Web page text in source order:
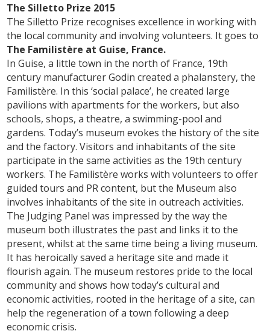
The Silletto Prize 2015
The Silletto Prize recognises excellence in working with
the local community and involving volunteers. It goes to
The Familistère at Guise, France.
In Guise, a little town in the north of France, 19th
century manufacturer Godin created a phalanstery, the
Familistère. In this ‘social palace’, he created large
pavilions with apartments for the workers, but also
schools, shops, a theatre, a swimming-pool and
gardens. Today’s museum evokes the history of the site
and the factory. Visitors and inhabitants of the site
participate in the same activities as the 19th century
workers. The Familistère works with volunteers to offer
guided tours and PR content, but the Museum also
involves inhabitants of the site in outreach activities.
The Judging Panel was impressed by the way the
museum both illustrates the past and links it to the
present, whilst at the same time being a living museum.
It has heroically saved a heritage site and made it
flourish again. The museum restores pride to the local
community and shows how today’s cultural and
economic activities, rooted in the heritage of a site, can
help the regeneration of a town following a deep
economic crisis.